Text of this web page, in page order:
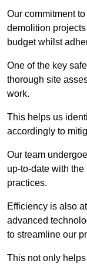
Our commitment
demolition
budget whilst
One of the key
thorough site
work.
This helps us
accordingly to
Our team
up-to-date with
practices.
Efficiency is also
advanced
to streamline our
This not only